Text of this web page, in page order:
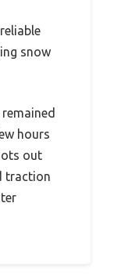
snow
hours
out
traction